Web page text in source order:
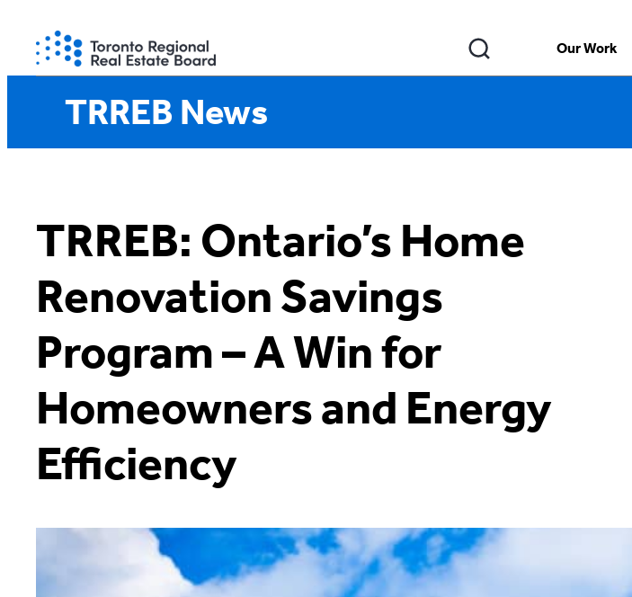
content
Our Work
TRREB News
TRREB: Ontario’s Home
Renovation Savings
Program – A Win for
Homeowners and Energy
Efficiency